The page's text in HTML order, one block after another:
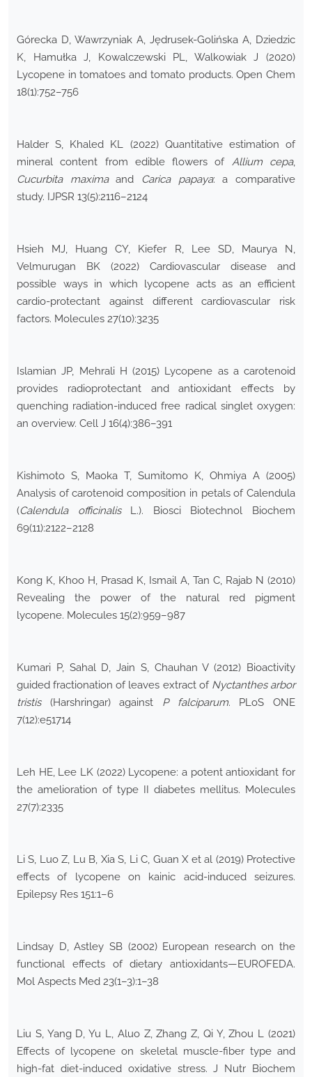
Górecka D, Wawrzyniak A, Jędrusek-Golińska A, Dziedzic
K, Hamułka J, Kowalczewski PL, Walkowiak J (2020)
Lycopene in tomatoes and tomato products. Open Chem
18(1):752–756
Halder S, Khaled KL (2022) Quantitative estimation of
mineral content from edible flowers of Allium cepa,
Cucurbita maximaand Carica papaya: a comparative
study. IJPSR 13(5):2116–2124
Hsieh MJ, Huang CY, Kiefer R, Lee SD, Maurya N,
Velmurugan BK (2022) Cardiovascular disease and
possible ways in which lycopene acts as an efficient
cardio-protectant against different cardiovascular risk
factors. Molecules 27(10):3235
Islamian JP, Mehrali H (2015) Lycopene as a carotenoid
provides radioprotectant and antioxidant effects by
quenching radiation-induced free radical singlet oxygen:
an overview. Cell J 16(4):386–391
Kishimoto S, Maoka T, Sumitomo K, Ohmiya A (2005)
Analysis of carotenoid composition in petals of Calendula
(Calendula officinalisL.). Biosci Biotechnol Biochem
69(11):2122–2128
Kong K, Khoo H, Prasad K, Ismail A, Tan C, Rajab N (2010)
Revealing the power of the natural red pigment
lycopene. Molecules 15(2):959–987
Kumari P, Sahal D, Jain S, Chauhan V (2012) Bioactivity
guided fractionation of leaves extract of Nyctanthes arbor
tristis(Harshringar) against P falciparum. PLoS ONE
7(12):e51714
Leh HE, Lee LK (2022) Lycopene: a potent antioxidant for
the amelioration of type II diabetes mellitus. Molecules
27(7):2335
Li S, Luo Z, Lu B, Xia S, Li C, Guan X et al (2019) Protective
effects of lycopene on kainic acid-induced seizures.
Epilepsy Res 151:1–6
Lindsay D, Astley SB (2002) European research on the
functional effects of dietary antioxidants—EUROFEDA.
Mol Aspects Med 23(1–3):1–38
Liu S, Yang D, Yu L, Aluo Z, Zhang Z, Qi Y, Zhou L (2021)
Effects of lycopene on skeletal muscle-fiber type and
high-fat diet-induced oxidative stress. J Nutr Biochem